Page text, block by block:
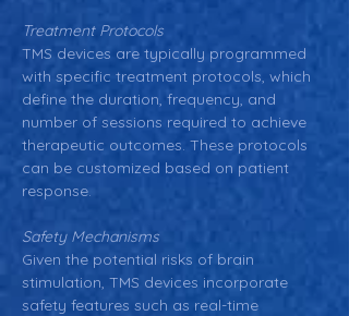
Treatment Protocols
TMS devices are typically programmed
with specific treatment protocols, which
define the duration, frequency, and
number of sessions required to achieve
therapeutic outcomes. These protocols
can be customized based on patient
response.
Safety Mechanisms
Given the potential risks of brain
stimulation, TMS devices incorporate
safety features such as real-time